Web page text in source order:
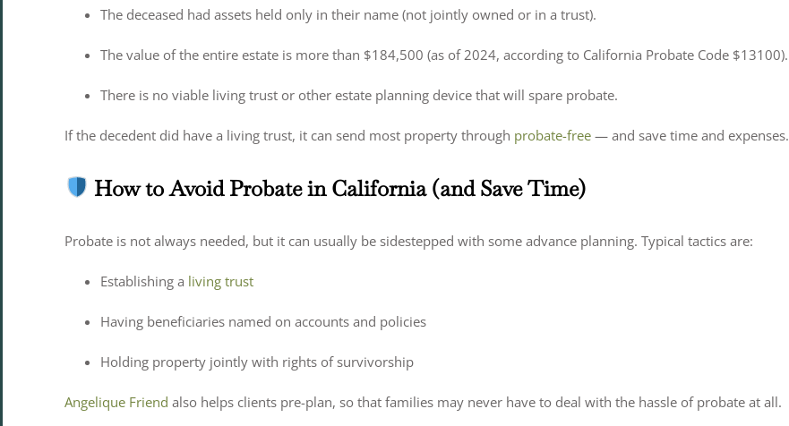
The deceased had assets held only in their name (not jointly owned or in a trust).
The value of the entire estate is more than $184,500 (as of 2024, according to California Probate Code $13100).
There is no viable living trust or other estate planning device that will spare probate.
If the decedent did have a living trust, it can send most property through probate-free — and save time and expenses.
How to Avoid Probate in California (and Save Time)
Probate is not always needed, but it can usually be sidestepped with some advance planning. Typical tactics are:
Establishing a living trust
Having beneficiaries named on accounts and policies
Holding property jointly with rights of survivorship
Angelique Friend also helps clients pre-plan, so that families may never have to deal with the hassle of probate at all.